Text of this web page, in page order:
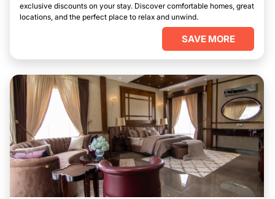
exclusive discounts on your stay. Discover comfortable homes, great
locations, and the perfect place to relax and unwind.
SAVE MORE